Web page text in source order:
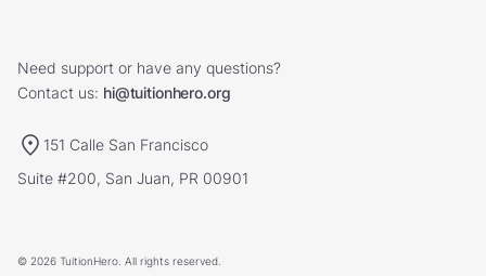
Need support or have any questions?
Contact us: hi@tuitionhero.org
151 Calle San Francisco
Suite #200, San Juan, PR 00901
© 2026 TuitionHero. All rights reserved.